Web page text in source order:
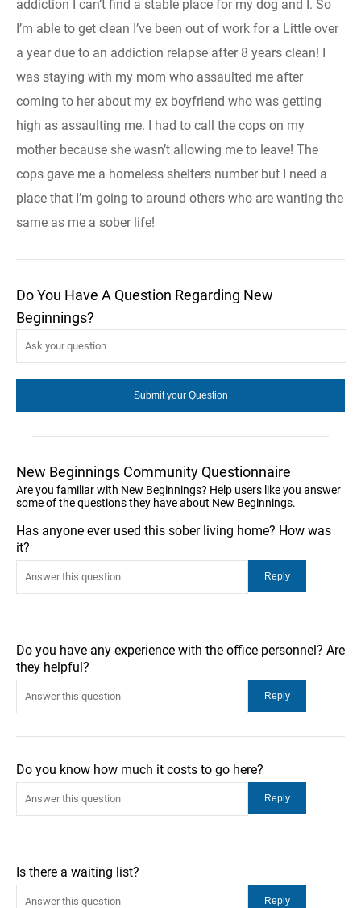
addiction I can’t find a stable place for my dog and I. So
I’m able to get clean I’ve been out of work for a Little over
a year due to an addiction relapse after 8 years clean! I
was staying with my mom who assaulted me after
coming to her about my ex boyfriend who was getting
high as assaulting me. I had to call the cops on my
mother because she wasn’t allowing me to leave! The
cops gave me a homeless shelters number but I need a
place that I’m going to around others who are wanting the
same as me a sober life!
Do You Have A Question Regarding New
Beginnings?
New Beginnings Community Questionnaire
Are you familiar with New Beginnings? Help users like you answer
some of the questions they have about New Beginnings.
Has anyone ever used this sober living home? How was
it?
Do you have any experience with the office personnel? Are
they helpful?
Do you know how much it costs to go here?
Is there a waiting list?